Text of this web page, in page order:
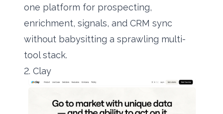
one platform for prospecting,
enrichment, signals, and CRM sync
without babysitting a sprawling multi-
tool stack.
2. Clay